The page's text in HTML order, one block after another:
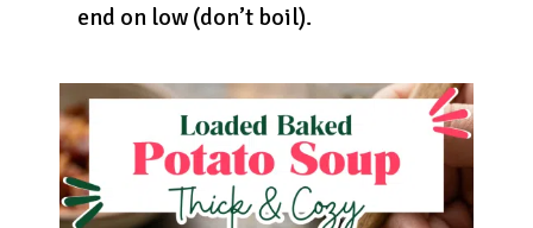
end on low (don’t boil).